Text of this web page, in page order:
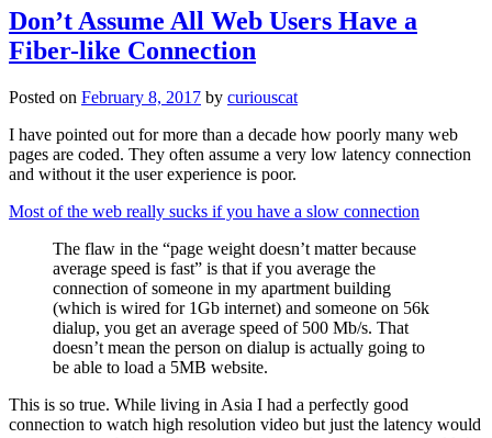
Don’t Assume All Web Users Have a
Fiber-like Connection
Posted on February 8, 2017 by curiouscat
I have pointed out for more than a decade how poorly many web
pages are coded. They often assume a very low latency connection
and without it the user experience is poor.
Most of the web really sucks if you have a slow connection
The flaw in the “page weight doesn’t matter because
average speed is fast” is that if you average the
connection of someone in my apartment building
(which is wired for 1Gb internet) and someone on 56k
dialup, you get an average speed of 500 Mb/s. That
doesn’t mean the person on dialup is actually going to
be able to load a 5MB website.
This is so true. While living in Asia I had a perfectly good
connection to watch high resolution video but just the latency would